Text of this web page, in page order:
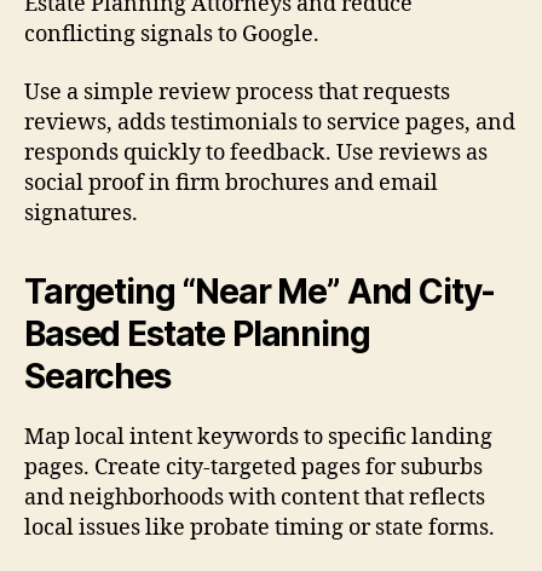
conflicting signals to Google.
Use a simple review process that requests
reviews, adds testimonials to service pages, and
responds quickly to feedback. Use reviews as
social proof in firm brochures and email
signatures.
Targeting “Near Me” And City-
Based Estate Planning
Searches
Map local intent keywords to specific landing
pages. Create city-targeted pages for suburbs
and neighborhoods with content that reflects
local issues like probate timing or state forms.